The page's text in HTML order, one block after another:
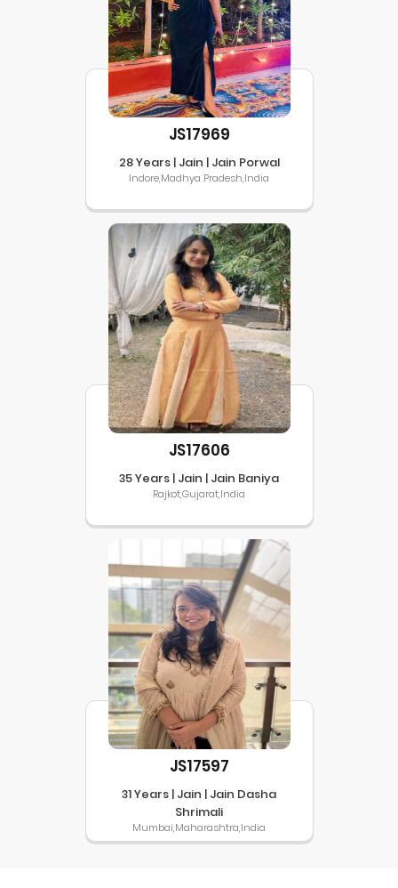
JS17969
28 Years | Jain | Jain Porwal
Indore,Madhya Pradesh,India
JS17606
35 Years | Jain | Jain Baniya
Rajkot,Gujarat,India
JS17597
31 Years | Jain | Jain Dasha
Shrimali
Mumbai,Maharashtra,India